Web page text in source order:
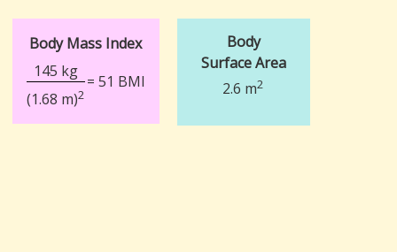
Body Mass Index
145 kg
= 51 BMI
(1.68 m)2
Body
Surface Area
2.6 m2